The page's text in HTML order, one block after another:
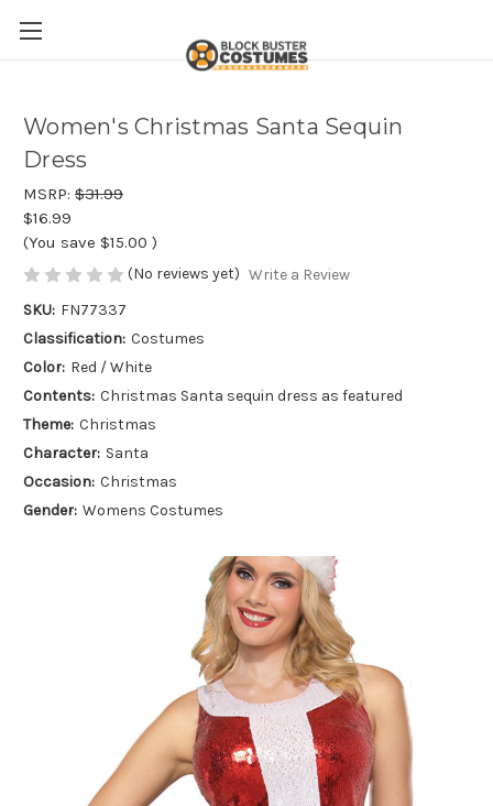
Women's Christmas Santa Sequin
Dress
MSRP: $31.99
$16.99
(You save $15.00 )
(No reviews yet) Write a Review
SKU: FN77337
Classification: Costumes
Color: Red / White
Contents: Christmas Santa sequin dress as featured
Theme: Christmas
Character: Santa
Occasion: Christmas
Gender: Womens Costumes